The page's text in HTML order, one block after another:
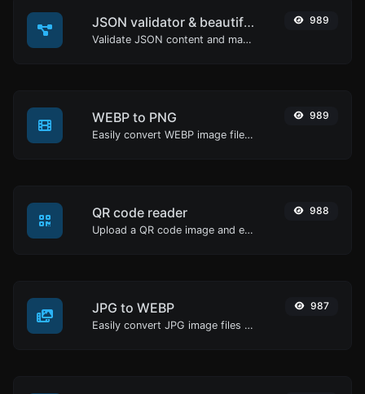
JSON validator & beautifier
Validate JSON content and make it looks good.
989
WEBP to PNG
Easily convert WEBP image files to PNG.
989
QR code reader
Upload a QR code image and extract the data out of it.
988
JPG to WEBP
Easily convert JPG image files to WEBP.
987